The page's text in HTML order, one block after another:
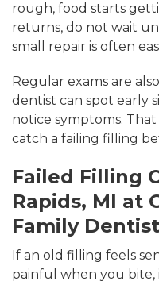
rough, food starts
returns, do not wait
small repair is often
Regular exams are
dentist can spot early
notice symptoms.
catch a failing filling
Failed Filling
Rapids, MI at
Family
If an old filling feels
painful when you bite,